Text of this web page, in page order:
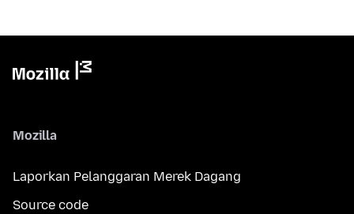
Mozilla
Laporkan Pelanggaran Merek Dagang
Source code